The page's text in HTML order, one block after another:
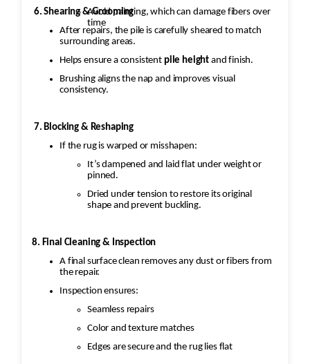
Avoid painting, which can damage fibers over
time
6. Shearing & Grooming
After repairs, the pile is carefully sheared to match
surrounding areas.
Helps ensure a consistent pile height and finish.
Brushing aligns the nap and improves visual
consistency.
7. Blocking & Reshaping
If the rug is warped or misshapen:
It’s dampened and laid flat under weight or
pinned.
Dried under tension to restore its original
shape and prevent buckling.
8. Final Cleaning & Inspection
A final surface clean removes any dust or fibers from
the repair.
Inspection ensures:
Seamless repairs
Color and texture matches
Edges are secure and the rug lies flat